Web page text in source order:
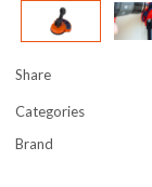
Share
Categories
Brand